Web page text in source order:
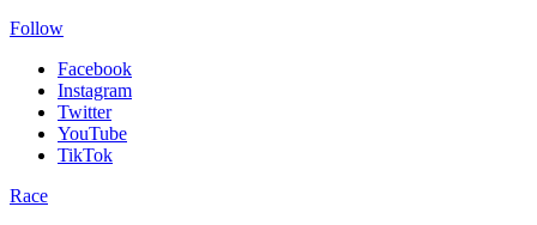
Follow
Facebook
Instagram
Twitter
YouTube
TikTok
Race